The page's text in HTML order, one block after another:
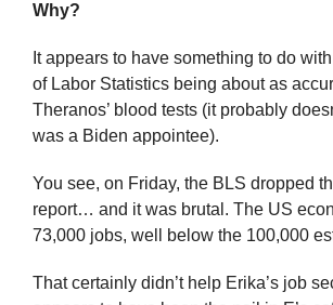
Why?
It appears to have something to do
of Labor Statistics being about as
Theranos’ blood tests (it probably
was a Biden appointee).
You see, on Friday, the BLS dropped
report… and it was brutal. The US
73,000 jobs, well below the 100,000
That certainly didn’t help Erika’s job